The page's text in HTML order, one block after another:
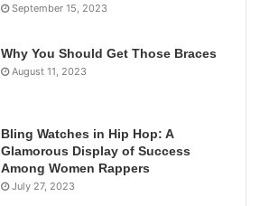
September 15, 2023
Why You Should Get Those Braces
August 11, 2023
Bling Watches in Hip Hop: A
Glamorous Display of Success
Among Women Rappers
July 27, 2023